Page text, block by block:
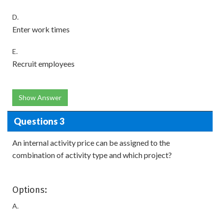
D.
Enter work times
E.
Recruit employees
Show Answer
Questions 3
An internal activity price can be assigned to the
combination of activity type and which project?
Options:
A.